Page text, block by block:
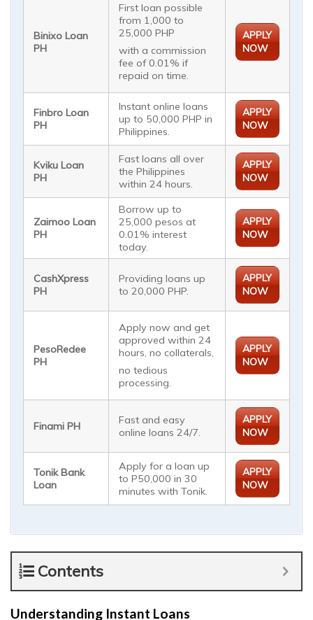
Binixo Loan
PH
First loan possible
from 1,000 to
25,000 PHP
with a commission
fee of 0.01% if
repaid on time.
APPLY
NOW
Finbro Loan
PH
Instant online loans
up to 50,000 PHP in
Philippines.
APPLY
NOW
Kviku Loan
PH
Fast loans all over
the Philippines
within 24 hours.
APPLY
NOW
Zaimoo Loan
PH
Borrow up to
25,000 pesos at
0.01% interest
today.
APPLY
NOW
CashXpress
PH
Providing loans up
to 20,000 PHP.
APPLY
NOW
PesoRedee
PH
Apply now and get
approved within 24
hours, no collaterals,
no tedious
processing.
APPLY
NOW
Finami PH
Fast and easy
online loans 24/7.
APPLY
NOW
Tonik Bank
Loan
Apply for a loan up
to P50,000 in 30
minutes with Tonik.
APPLY
NOW
Contents
Understanding Instant Loans